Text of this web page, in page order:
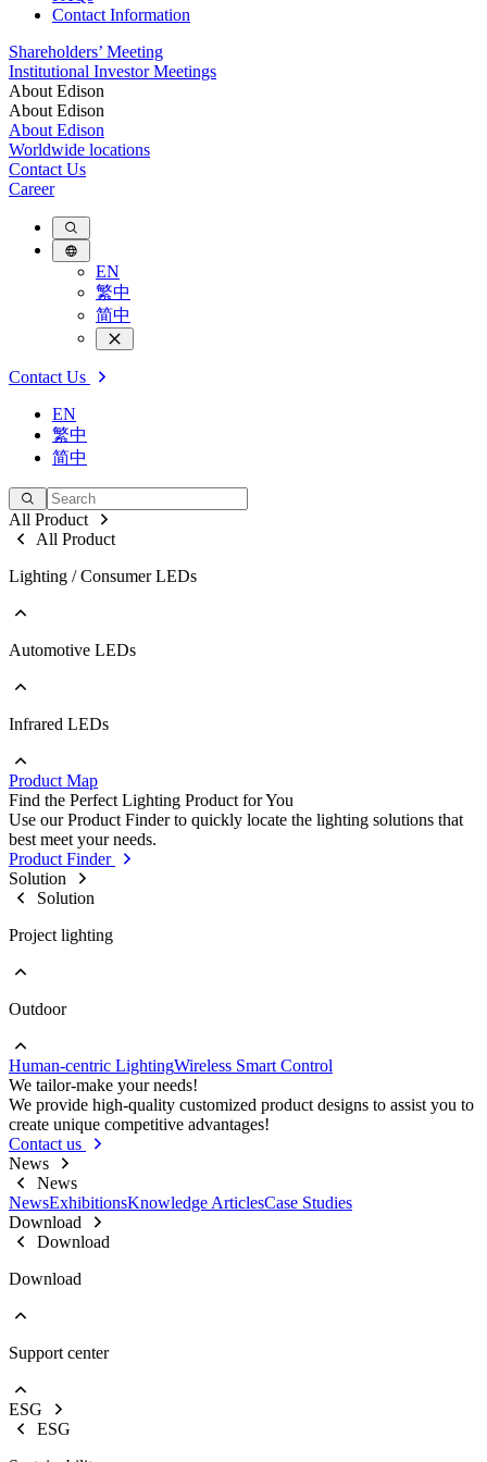
Contact Information
Shareholders’ Meeting
Institutional Investor Meetings
About Edison
About Edison
About Edison
Worldwide locations
Contact Us
Career
EN
繁中
简中
Contact Us
EN
繁中
简中
All Product
All Product
Lighting / Consumer LEDs
Go to Lighting / Consumer LEDs
COB
Automotive LEDs
Go to Automotive LEDs
Ceramic
Infrared LEDs
Go to Infrared LEDs
IR LED
Photodetectors
IR Laser
ToF
Datalink
Product Map
Find the Perfect Lighting Product for You
Use our Product Finder to quickly locate the lighting solutions that
best meet your needs.
Product Finder
Solution
Solution
Project lighting
Go to Project lighting
Outdoor
Go to Outdoor
Street Lights
Floodlight
High Bay Lights
Human-centric LightingWireless Smart Control
We tailor-make your needs!
We provide high-quality customized product designs to assist you to
create unique competitive advantages!
Contact us
News
News
NewsExhibitionsKnowledge ArticlesCase Studies
Download
Download
Download
EOL Notification
Support center
Video Center
ESG
ESG